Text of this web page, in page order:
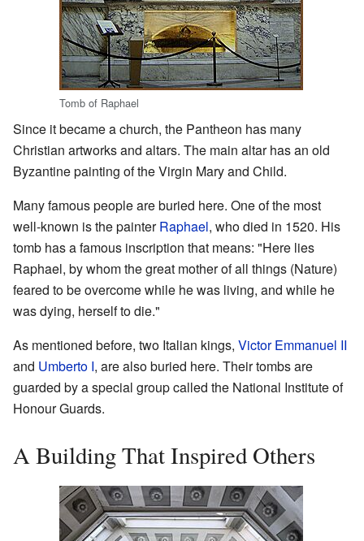
Tomb of Raphael
Since it became a church, the Pantheon has many
Christian artworks and altars. The main altar has an old
Byzantine painting of the Virgin Mary and Child.
Many famous people are buried here. One of the most
well-known is the painterRaphael, who died in 1520. His
tomb has a famous inscription that means: "Here lies
Raphael, by whom the great mother of all things (Nature)
feared to be overcome while he was living, and while he
was dying, herself to die."
As mentioned before, two Italian kings, Victor Emmanuel II
and Umberto I, are also buried here. Their tombs are
guarded by a special group called the National Institute of
Honour Guards.
A Building That Inspired Others